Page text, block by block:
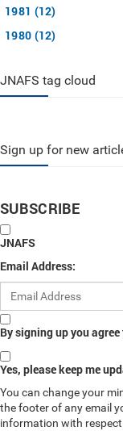
1981 (12)
1980 (12)
JNAFS tag cloud
Sign up for new
SUBSCRIBE
JNAFS
Email Address:
By signing up you
Yes, please keep me
You can change your
the footer of any email
information with